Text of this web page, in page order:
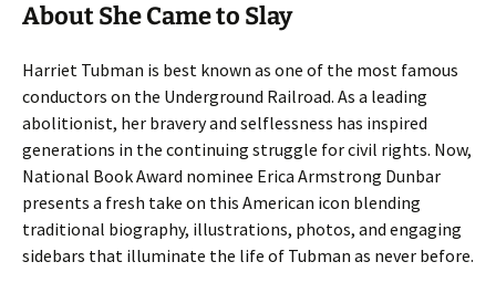
About She Came to Slay
Harriet Tubman is best known as one of the most famous
conductors on the Underground Railroad. As a leading
abolitionist, her bravery and selflessness has inspired
generations in the continuing struggle for civil rights. Now,
National Book Award nominee Erica Armstrong Dunbar
presents a fresh take on this American icon blending
traditional biography, illustrations, photos, and engaging
sidebars that illuminate the life of Tubman as never before.